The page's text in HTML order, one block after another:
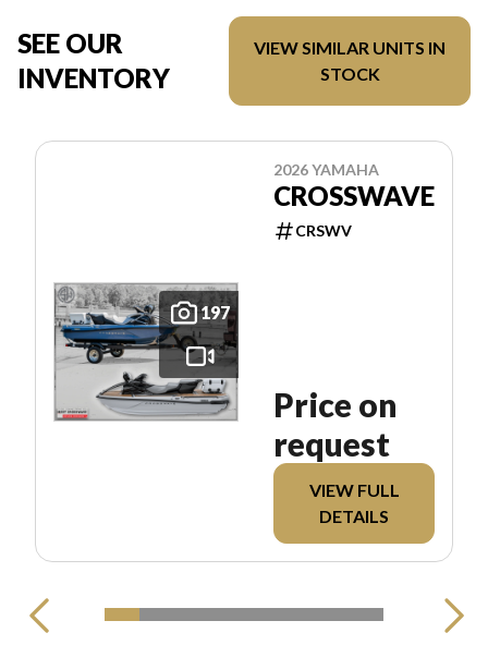
SEE OUR
INVENTORY
VIEW SIMILAR UNITS IN
STOCK
197
2026 YAMAHA
CROSSWAVE
CRSWV
Price on
request
VIEW FULL
DETAILS